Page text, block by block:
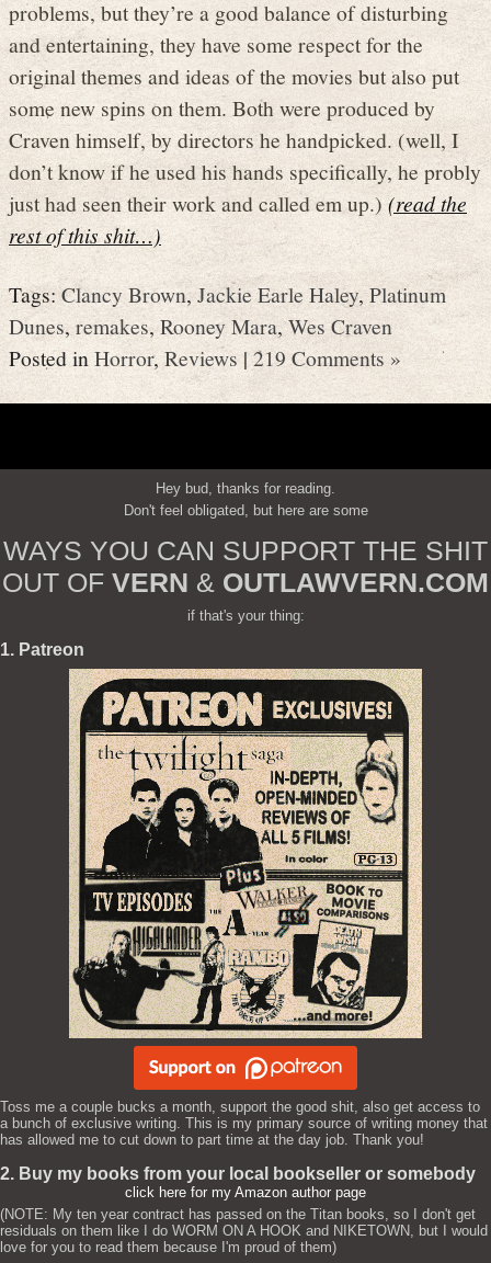
problems, but they’re a good balance of disturbing
and entertaining, they have some respect for the
original themes and ideas of the movies but also put
some new spins on them. Both were produced by
Craven himself, by directors he handpicked. (well, I
don’t know if he used his hands specifically, he probly
just had seen their work and called em up.) (read the
rest of this shit…)
Tags:Clancy Brown,Jackie Earle Haley,Platinum
Dunes,remakes,Rooney Mara,Wes Craven
Posted in Horror,Reviews | 219 Comments »
Hey bud, thanks for reading.
Don't feel obligated, but here are some
WAYS YOU CAN SUPPORT THE SHIT
OUT OF VERN & OUTLAWVERN.COM
if that's your thing:
1. Patreon
Toss me a couple bucks a month, support the good shit, also get access to
a bunch of exclusive writing. This is my primary source of writing money that
has allowed me to cut down to part time at the day job. Thank you!
2. Buy my books from your local bookseller or somebody
click here for my Amazon author page
(NOTE: My ten year contract has passed on the Titan books, so I don't get
residuals on them like I do WORM ON A HOOK and NIKETOWN, but I would
love for you to read them because I'm proud of them)